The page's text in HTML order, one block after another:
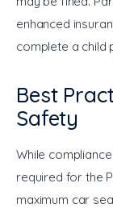
enhanced
complete a child
Best
Safety
While
required for the
maximum car